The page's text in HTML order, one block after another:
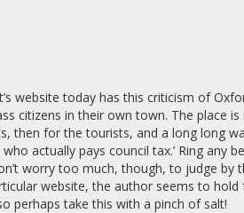
website today has this criticism of
citizens in their own town. The place
then for the tourists, and a long long
actually pays council tax.’ Ring any
worry too much, though, to judge by
website, the author seems to hold
perhaps take this with a pinch of salt!